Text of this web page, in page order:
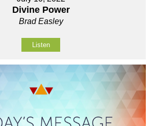
Divine Power
Brad Easley
Listen